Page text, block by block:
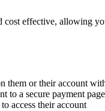
cost effective, allowing
them or their account
to a secure payment
access their account